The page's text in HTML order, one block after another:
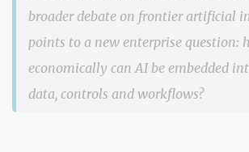
broader debate on frontier artificial
points to a new enterprise question:
economically can AI be embedded
data, controls and workflows?